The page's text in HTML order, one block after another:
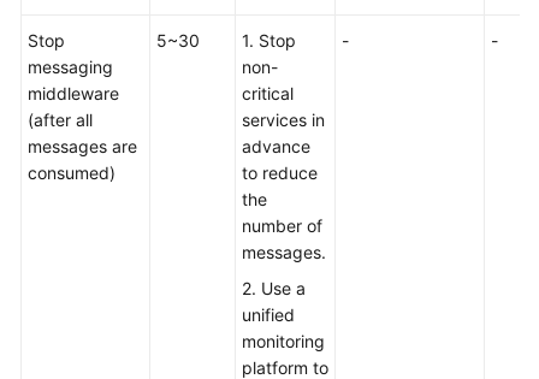
Stop
messaging
middleware
(after all
messages are
consumed)
5~30
1. Stop
non-
critical
services in
advance
to reduce
the
number of
messages.
2. Use a
unified
monitoring
platform to
- -